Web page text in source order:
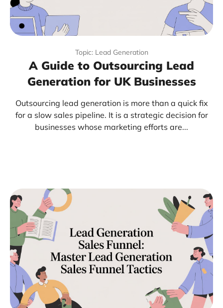
Topic: Lead Generation
A Guide to Outsourcing Lead
Generation for UK Businesses
Outsourcing lead generation is more than a quick fix
for a slow sales pipeline. It is a strategic decision for
businesses whose marketing efforts are...